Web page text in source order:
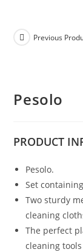
Previous
Pesolo
PRODUCT
Pesolo.
Set
Two sturdy
cleaning
The perfect
cleaning tools